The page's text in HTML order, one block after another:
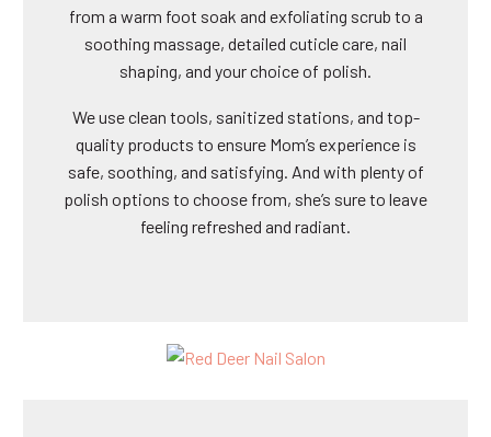
from a warm foot soak and exfoliating scrub to a
soothing massage, detailed cuticle care, nail
shaping, and your choice of polish.
We use clean tools, sanitized stations, and top-
quality products to ensure Mom’s experience is
safe, soothing, and satisfying. And with plenty of
polish options to choose from, she’s sure to leave
feeling refreshed and radiant.